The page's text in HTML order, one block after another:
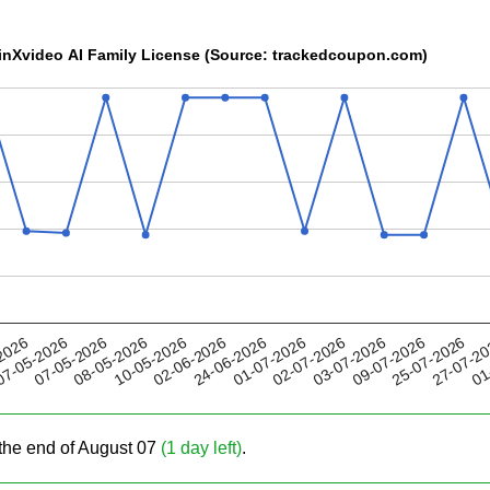
AI Family License (Source: trackedcoupon.com)
05-2026
07-05-202608-05-202610-05-202602-06-202624-06-202601-07-202602-07-202603-07-202609-07-202625-07-2026
27-07-
end of August 07 (1 day left).